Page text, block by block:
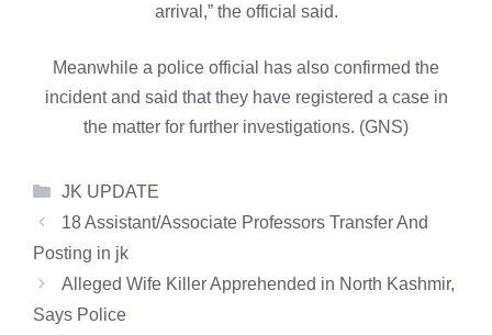
arrival,” the official said.
Meanwhile a police official has also confirmed the
incident and said that they have registered a case in
the matter for further investigations. (GNS)
Categories
JK UPDATE
18 Assistant/Associate Professors Transfer And
Posting in jk
Alleged Wife Killer Apprehended in North Kashmir,
Says Police